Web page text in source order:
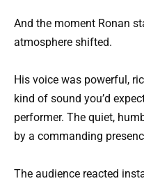
And the moment Ronan
atmosphere shifted.
His voice was powerful,
kind of sound you’d
performer. The quiet,
by a commanding
The audience reacted